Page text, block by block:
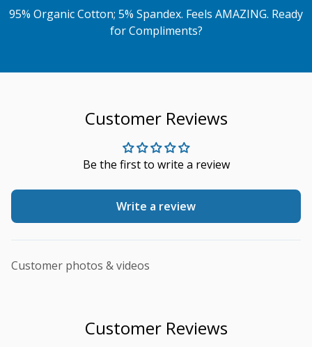
95% Organic Cotton; 5% Spandex. Feels AMAZING. Ready
for Compliments?
Customer Reviews
Be the first to write a review
Write a review
Customer photos & videos
Customer Reviews